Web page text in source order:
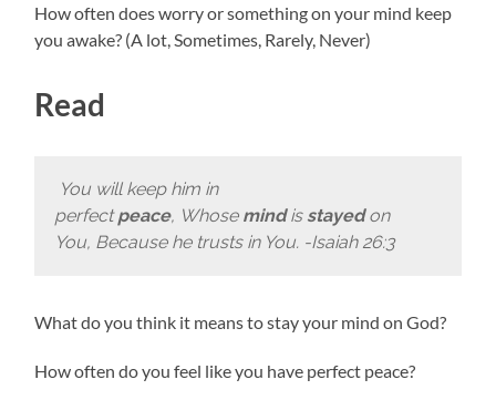
How often does worry or something on your mind keep
you awake? (A lot, Sometimes, Rarely, Never)
Read
You will keep him in
perfectpeace, Whose mindis stayedon
You, Because he trusts in You. -Isaiah 26:3
What do you think it means to stay your mind on God?
How often do you feel like you have perfect peace?